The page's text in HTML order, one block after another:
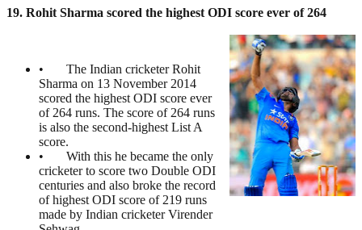
19. Rohit Sharma scored the highest ODI score ever of 264
• The Indian cricketer Rohit
Sharma on 13 November 2014
scored the highest ODI score ever
of 264 runs. The score of 264 runs
is also the second-highest List A
score.
• With this he became the only
cricketer to score two Double ODI
centuries and also broke the record
of highest ODI score of 219 runs
made by Indian cricketer Virender